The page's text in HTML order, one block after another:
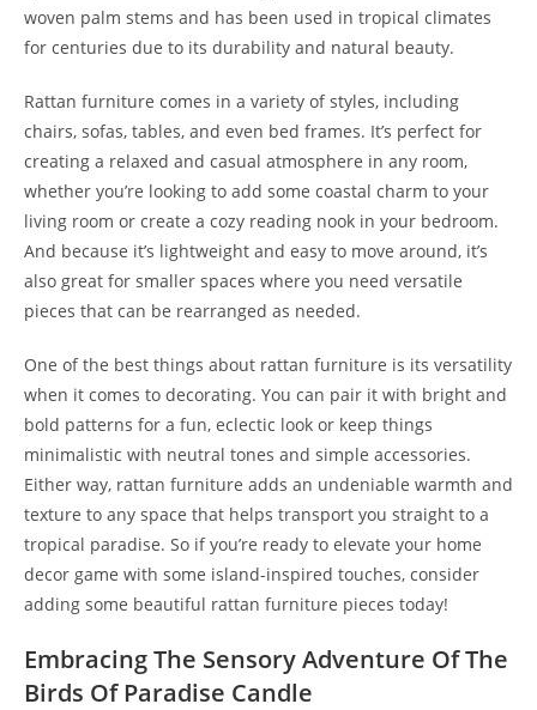
woven palm stems and has been used in tropical climates
for centuries due to its durability and natural beauty.
Rattan furniture comes in a variety of styles, including
chairs, sofas, tables, and even bed frames. It’s perfect for
creating a relaxed and casual atmosphere in any room,
whether you’re looking to add some coastal charm to your
living room or create a cozy reading nook in your bedroom.
And because it’s lightweight and easy to move around, it’s
also great for smaller spaces where you need versatile
pieces that can be rearranged as needed.
One of the best things about rattan furniture is its versatility
when it comes to decorating. You can pair it with bright and
bold patterns for a fun, eclectic look or keep things
minimalistic with neutral tones and simple accessories.
Either way, rattan furniture adds an undeniable warmth and
texture to any space that helps transport you straight to a
tropical paradise. So if you’re ready to elevate your home
decor game with some island-inspired touches, consider
adding some beautiful rattan furniture pieces today!
Embracing The Sensory Adventure Of The
Birds Of Paradise Candle